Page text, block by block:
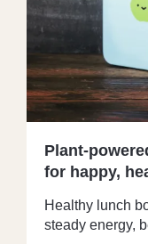
Plant-
for happy,
Healthy lunch
steady energy,